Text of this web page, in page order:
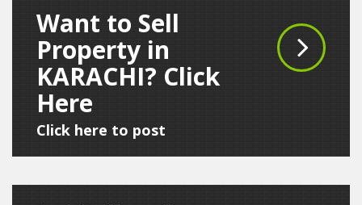
Want to Sell
Property in
KARACHI? Click
Here
Click here to post